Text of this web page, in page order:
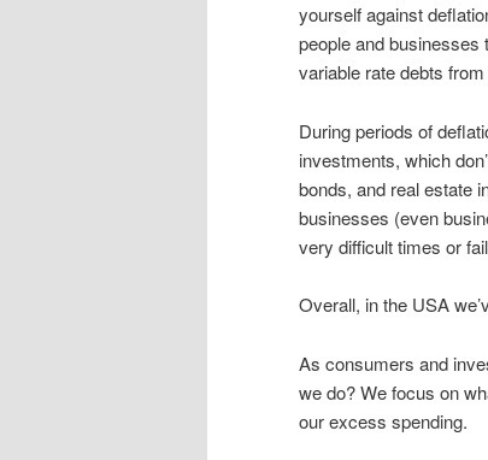
yourself against
people and businesses
variable rate debts
During periods of
investments, which
bonds, and real estate
businesses (even
very difficult times or
Overall, in the USA
As consumers and
we do? We focus on
our excess spending.